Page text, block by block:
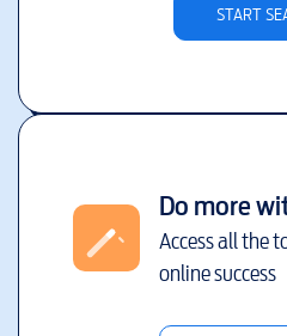
START
Do more
Access all the
online success